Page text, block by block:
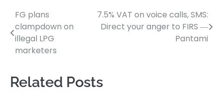
Post
navigation
FG plans
clampdown on
illegal LPG
marketers
7.5% VAT on voice calls, SMS:
Direct your anger to FIRS ―
Pantami
Related Posts